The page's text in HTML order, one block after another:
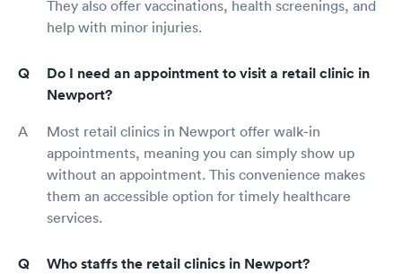
They also offer vaccinations, health screenings, and
help with minor injuries.
Do I need an appointment to visit a retail clinic in
Newport?
Most retail clinics in Newport offer walk-in
appointments, meaning you can simply show up
without an appointment. This convenience makes
them an accessible option for timely healthcare
services.
Who staffs the retail clinics in Newport?